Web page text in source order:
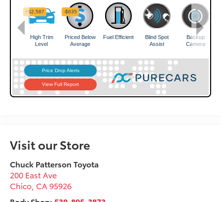
Visit our Store
Chuck Patterson Toyota
200 East Ave
Chico CA 95926